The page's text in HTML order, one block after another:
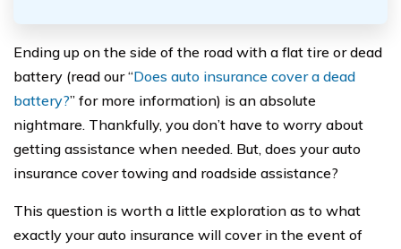
Ending up on the side of the road with a flat tire or dead
battery (read our “Does auto insurance cover a dead
battery?” for more information) is an absolute
nightmare. Thankfully, you don’t have to worry about
getting assistance when needed. But, does your auto
insurance cover towing and roadside assistance?
This question is worth a little exploration as to what
exactly your auto insurance will cover in the event of